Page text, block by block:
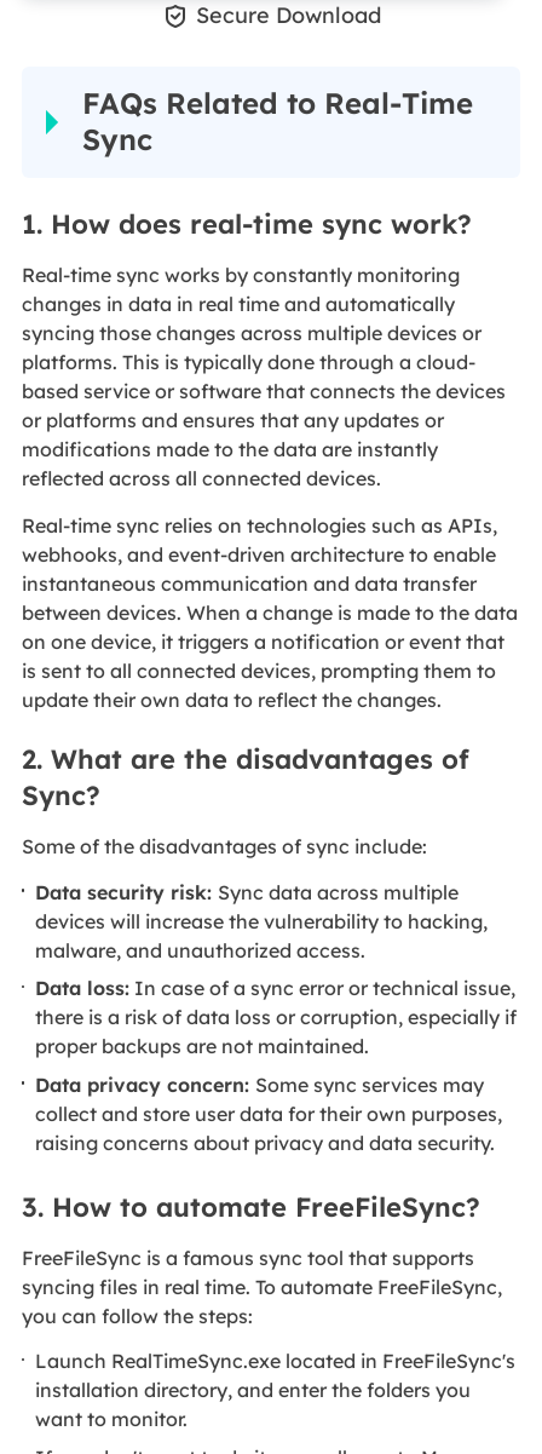
 Secure Download
FAQs Related to Real-Time
Sync
1. How does real-time sync work?
Real-time sync works by constantly monitoring
changes in data in real time and automatically
syncing those changes across multiple devices or
platforms. This is typically done through a cloud-
based service or software that connects the devices
or platforms and ensures that any updates or
modifications made to the data are instantly
reflected across all connected devices.
Real-time sync relies on technologies such as APIs,
webhooks, and event-driven architecture to enable
instantaneous communication and data transfer
between devices. When a change is made to the data
on one device, it triggers a notification or event that
is sent to all connected devices, prompting them to
update their own data to reflect the changes.
2. What are the disadvantages of
Sync?
Some of the disadvantages of sync include:
Data security risk: Sync data across multiple
devices will increase the vulnerability to hacking,
malware, and unauthorized access.
Data loss: In case of a sync error or technical issue,
there is a risk of data loss or corruption, especially if
proper backups are not maintained.
Data privacy concern: Some sync services may
collect and store user data for their own purposes,
raising concerns about privacy and data security.
3. How to automate FreeFileSync?
FreeFileSync is a famous sync tool that supports
syncing files in real time. To automate FreeFileSync,
you can follow the steps:
Launch RealTimeSync.exe located in FreeFileSync's
installation directory, and enter the folders you
want to monitor.